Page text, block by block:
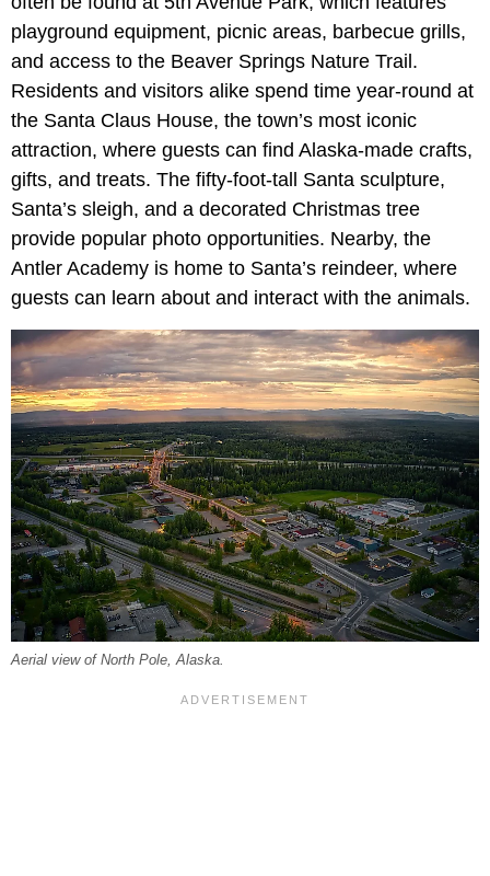
playground equipment, picnic areas, barbecue grills,
and access to the Beaver Springs Nature Trail.
Residents and visitors alike spend time year-round at
the Santa Claus House, the town’s most iconic
attraction, where guests can find Alaska-made crafts,
gifts, and treats. The fifty-foot-tall Santa sculpture,
Santa’s sleigh, and a decorated Christmas tree
provide popular photo opportunities. Nearby, the
Antler Academy is home to Santa’s reindeer, where
guests can learn about and interact with the animals.
Aerial view of North Pole, Alaska.